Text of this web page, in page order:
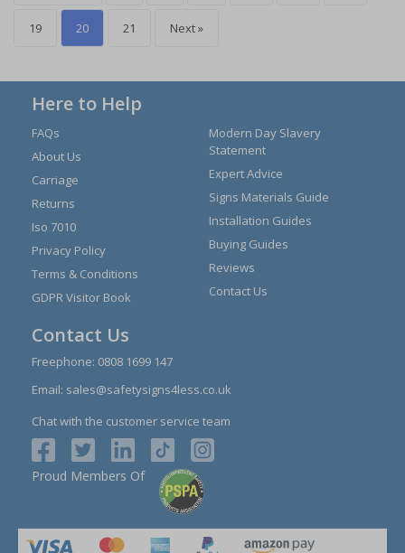
19 20 21 Next »
Here to Help
FAQs
About Us
Carriage
Returns
Iso 7010
Privacy Policy
Terms & Conditions
GDPR Visitor Book
Modern Day Slavery
Statement
Expert Advice
Signs Materials Guide
Installation Guides
Buying Guides
Reviews
Contact Us
Contact Us
Freephone: 0808 1699 147
Email: sales@safetysigns4less.co.uk
Chat with the customer service team
Proud Members Of